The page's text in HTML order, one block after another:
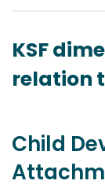
KSF
relation
Child